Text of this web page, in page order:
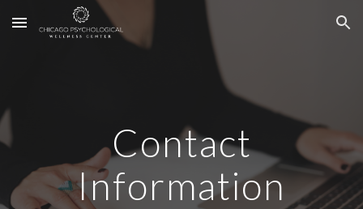
Skip to main content Skip to navigation
Contact
Information